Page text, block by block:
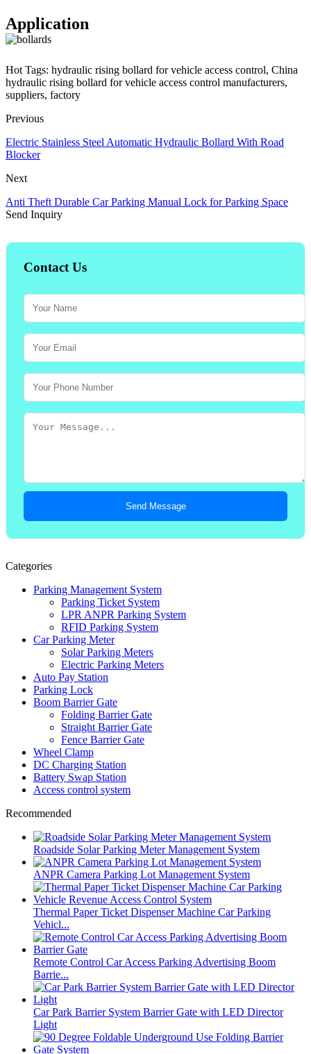
Application
Hot Tags: hydraulic rising bollard for vehicle access control, China
hydraulic rising bollard for vehicle access control manufacturers,
suppliers, factory
Previous
Electric Stainless Steel Automatic Hydraulic Bollard With Road
Blocker
Next
Anti Theft Durable Car Parking Manual Lock for Parking Space
Send Inquiry
Contact Us
Send Message
Categories
Parking Management System
Parking Ticket System
LPR ANPR Parking System
RFID Parking System
Car Parking Meter
Solar Parking Meters
Electric Parking Meters
Auto Pay Station
Parking Lock
Boom Barrier Gate
Folding Barrier Gate
Straight Barrier Gate
Fence Barrier Gate
Wheel Clamp
DC Charging Station
Battery Swap Station
Access control system
Recommended
Roadside Solar Parking Meter Management System
ANPR Camera Parking Lot Management System
Thermal Paper Ticket Dispenser Machine Car Parking
Vehicl...
Remote Control Car Access Parking Advertising Boom
Barrie...
Car Park Barrier System Barrier Gate with LED Director
Light